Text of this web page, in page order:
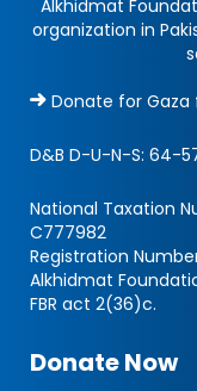
Alkhidmat
organization in
Donate for Gaza
D&B D-U-N-S: 64-
National Taxation
C777982
Registration
Alkhidmat
FBR act 2(36)c.
Donate Now